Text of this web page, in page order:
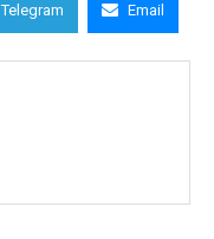
Telegram Email